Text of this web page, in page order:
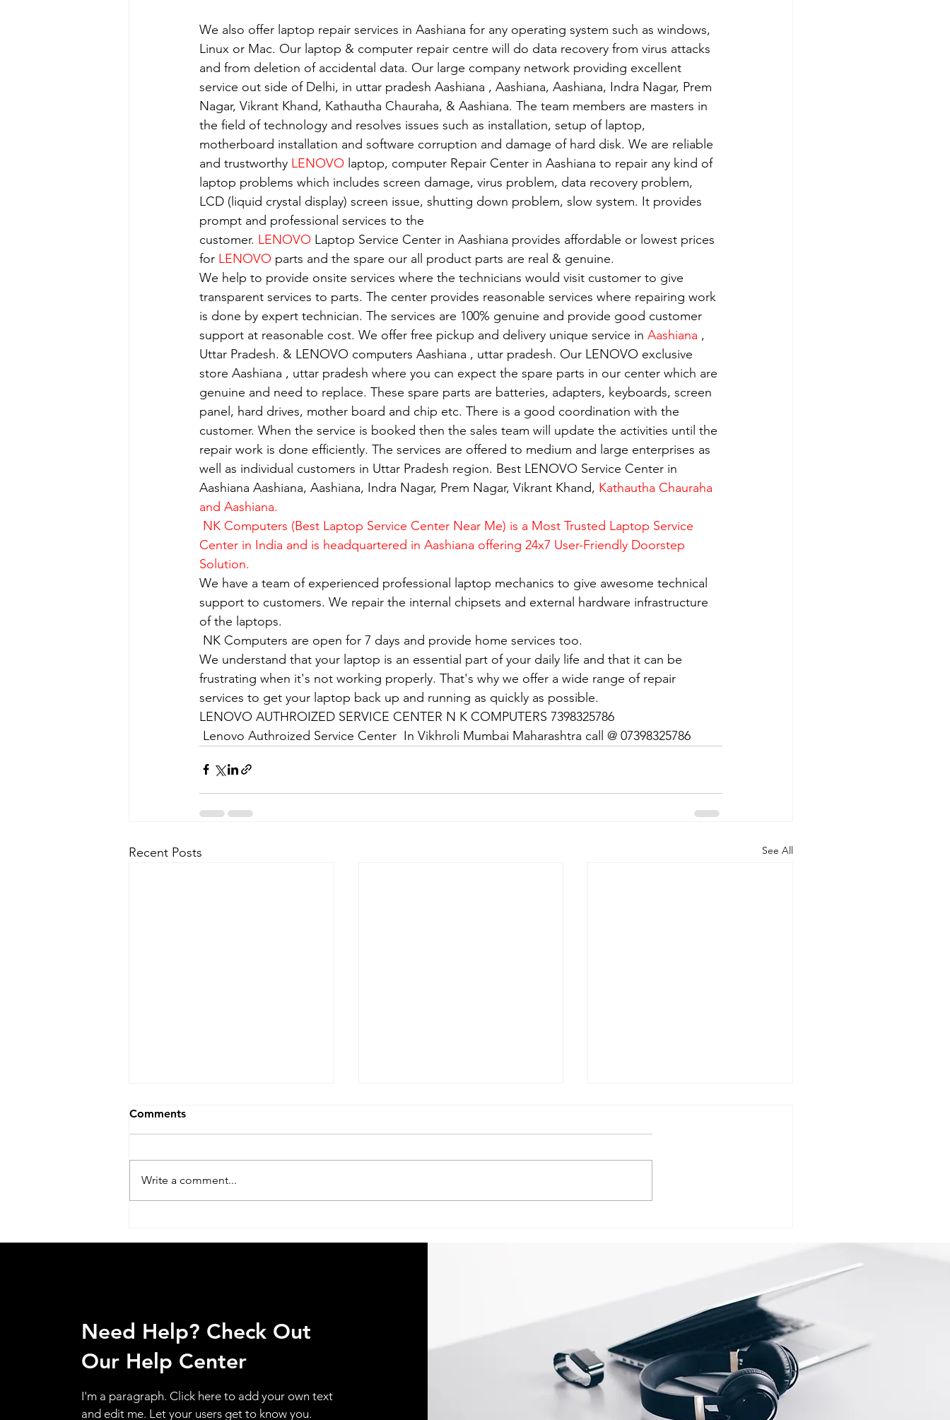
We also offer laptop repair services in Aashiana for any operating system such as windows,
Linux or Mac. Our laptop & computer repair centre will do data recovery from virus attacks
and from deletion of accidental data. Our large company network providing excellent
service out side of Delhi, in uttar pradesh Aashiana , Aashiana, Aashiana, Indra Nagar, Prem
Nagar, Vikrant Khand, Kathautha Chauraha, & Aashiana. The team members are masters in
the field of technology and resolves issues such as installation, setup of laptop,
motherboard installation and software corruption and damage of hard disk. We are reliable
and trustworthy LENOVO laptop, computer Repair Center in Aashiana to repair any kind of
laptop problems which includes screen damage, virus problem, data recovery problem,
LCD (liquid crystal display) screen issue, shutting down problem, slow system. It provides
prompt and professional services to the
customer. LENOVO Laptop Service Center in Aashiana provides affordable or lowest prices
for LENOVO parts and the spare our all product parts are real & genuine.
We help to provide onsite services where the technicians would visit customer to give
transparent services to parts. The center provides reasonable services where repairing work
is done by expert technician. The services are 100% genuine and provide good customer
support at reasonable cost. We offer free pickup and delivery unique service in Aashiana ,
Uttar Pradesh. & LENOVO computers Aashiana , uttar pradesh. Our LENOVO exclusive
store Aashiana , uttar pradesh where you can expect the spare parts in our center which are
genuine and need to replace. These spare parts are batteries, adapters, keyboards, screen
panel, hard drives, mother board and chip etc. There is a good coordination with the
customer. When the service is booked then the sales team will update the activities until the
repair work is done efficiently. The services are offered to medium and large enterprises as
well as individual customers in Uttar Pradesh region. Best LENOVO Service Center in
Aashiana Aashiana, Aashiana, Indra Nagar, Prem Nagar, Vikrant Khand, Kathautha Chauraha
and Aashiana.
NK Computers (Best Laptop Service Center Near Me) is a Most Trusted Laptop Service
Center in India and is headquartered in Aashiana offering 24x7 User-Friendly Doorstep
Solution.
We have a team of experienced professional laptop mechanics to give awesome technical
support to customers. We repair the internal chipsets and external hardware infrastructure
of the laptops.
​ NK Computers are open for 7 days and provide home services too.
We understand that your laptop is an essential part of your daily life and that it can be
frustrating when it's not working properly. That's why we offer a wide range of repair
services to get your laptop back up and running as quickly as possible.
LENOVO AUTHROIZED SERVICE CENTER N K COMPUTERS 7398325786
Lenovo Authroized Service Center  In Vikhroli Mumbai Maharashtra call @ 07398325786
Recent Posts See All
Institute of Management In
Institute Of Management–
Comments
Write a comment...
Need Help? Check Out
Our Help Center
I'm a paragraph. Click here to add your own text
and edit me. Let your users get to know you.